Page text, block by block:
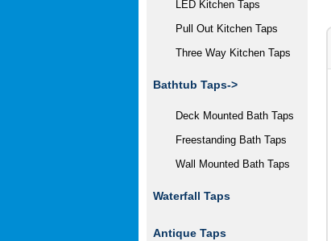
LED Kitchen Taps
Pull Out Kitchen Taps
Three Way Kitchen Taps
Bathtub Taps->
Deck Mounted Bath Taps
Freestanding Bath Taps
Wall Mounted Bath Taps
Waterfall Taps
Antique Taps